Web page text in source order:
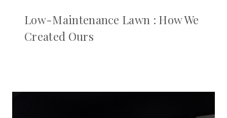
Low-Maintenance Lawn : How We
Created Ours